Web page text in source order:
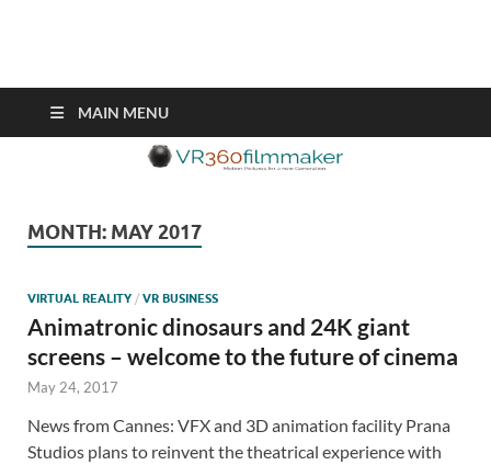
VR360filmmaker.com
known as VR.
MAIN MENU
MONTH: MAY 2017
VIRTUAL REALITY / VR BUSINESS
Animatronic dinosaurs and 24K giant
screens – welcome to the future of cinema
May 24, 2017
News from Cannes: VFX and 3D animation facility Prana
Studios plans to reinvent the theatrical experience with